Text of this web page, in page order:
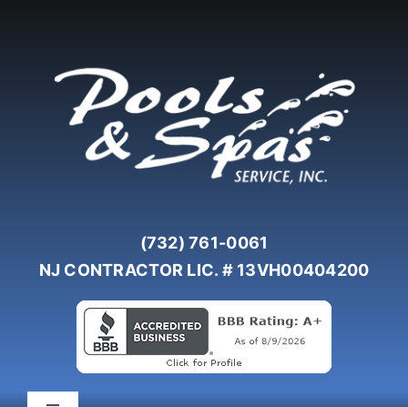
(732) 761-0061
NJ CONTRACTOR LIC. # 13VH00404200